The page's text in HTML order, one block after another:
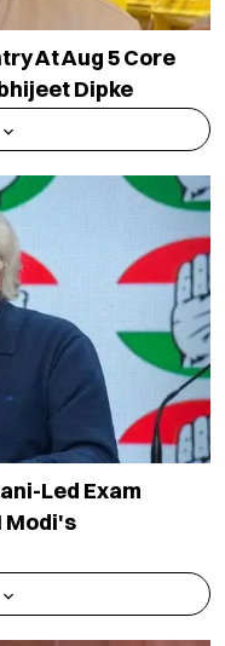
At Aug 5 Core
Dipke
Led Exam
Modi's